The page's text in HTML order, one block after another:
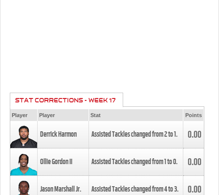
STAT CORRECTIONS - WEEK 17
Player Player Stat Points
Derrick Harmon Assisted Tackles changed from2to1. 0.00
Ollie Gordon II Assisted Tackles changed from1to0. 0.00
Jason Marshall Jr. Assisted Tackles changed from4to3. 0.00